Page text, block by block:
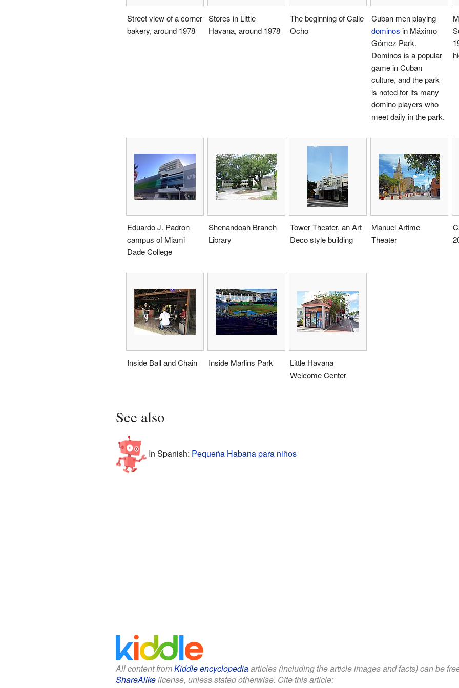
Street view of a corner
bakery, around 1978
Stores in Little
Havana, around 1978
The beginning of Calle
Ocho
Cuban men playing
dominos in Máximo
Gómez Park.
Dominos is a popular
game in Cuban
culture, and the park
is noted for its many
domino players who
meet daily in the park.
Eduardo J. Padron
campus of Miami
Dade College
Shenandoah Branch
Library
Tower Theater, an Art
Deco style building
Manuel Artime
Theater
Inside Ball and Chain Inside Marlins Park
Little Havana
Welcome Center
See also
In Spanish: Pequeña Habana para niños
All content fromKiddle encyclopediaarticles (including the article images and facts) can be
ShareAlikelicense, unless stated otherwise. Cite this article: